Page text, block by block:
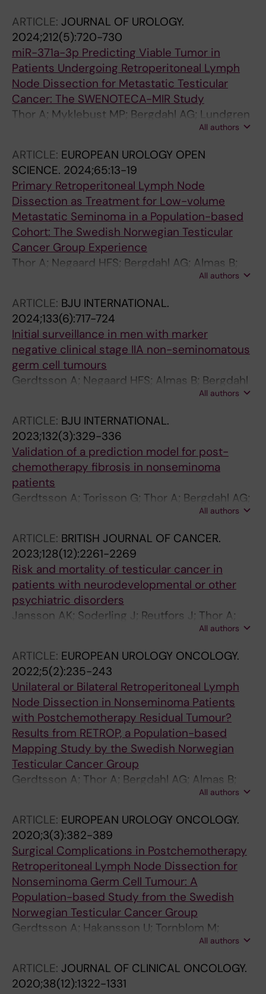
ARTICLE: JOURNAL OF UROLOGY.
2024;212(5):720-730
miR-371a-3p Predicting Viable Tumor in
Patients Undergoing Retroperitoneal Lymph
Node Dissection for Metastatic Testicular
Cancer: The SWENOTECA-MIR Study
Thor A; Myklebust MP; Bergdahl AG; Lundgren
P-O; Skokic V; Almas B; Haugnes HS; Tandstad
Kjellman A
All authors
ARTICLE: EUROPEAN UROLOGY OPEN
SCIENCE. 2024;65:13-19
Primary Retroperitoneal Lymph Node
Dissection as Treatment for Low-volume
Metastatic Seminoma in a Population-based
Cohort: The Swedish Norwegian Testicular
Cancer Group Experience
Thor A; Negaard HFS; Bergdahl AG; Almas B;
Larsen SM; Lundgren P-O; Gerdtsson A;
Hellstrom M; Wahlqvist R; Langberg CW;
Hedlund A; Akre O; Glimelius I; Stahl O;
Haugnes HS; Cohn-Cedermark G; Kjellman A;
Tandstad T
All authors
ARTICLE: BJU INTERNATIONAL.
2024;133(6):717-724
Initial surveillance in men with marker
negative clinical stage IIA non-seminomatous
germ cell tumours
Gerdtsson A; Negaard HFS; Almas B; Bergdahl
AG; Cohn-Cedermark G; Glimelius I; Halvorsen
Holmberg G; Karlsdottir A; Kjellman A; Larsen
SM; Thor A; Wahlqvist R; Stahl O; Tandstad T
All authors
ARTICLE: BJU INTERNATIONAL.
2023;132(3):329-336
Validation of a prediction model for post-
chemotherapy fibrosis in nonseminoma
patients
Gerdtsson A; Torisson G; Thor A; Bergdahl AG;
Almas B; Hakansson U; Tornblom M; Negaard
Haugnes HS; Larsen SM; Holmberg G;
Wahlqvist R; Tandstad T; Cohn-Cedermark G;
Stahl O; Kjellman A
All authors
ARTICLE: BRITISH JOURNAL OF CANCER.
2023;128(12):2261-2269
Risk and mortality of testicular cancer in
patients with neurodevelopmental or other
psychiatric disorders
Jansson AK; Soderling J; Reutfors J; Thor A;
Skold C; Cohn-Cedermark G; Stahl O; Smedby
All authors
ARTICLE: EUROPEAN UROLOGY ONCOLOGY.
2022;5(2):235-243
Unilateral or Bilateral Retroperitoneal Lymph
Node Dissection in Nonseminoma Patients
with Postchemotherapy Residual Tumour?
Results from RETROP, a Population-based
Mapping Study by the Swedish Norwegian
Testicular Cancer Group
Gerdtsson A; Thor A; Bergdahl AG; Almas B;
Hakansson U; Tornblom M; Negaard HFS;
HS; Andreassen KE; Larsen SM; Holmberg G;
Wahlqvist R; Tandstad T; Cohn-Cedermark G;
Stahl O; Kjellman A
All authors
ARTICLE: EUROPEAN UROLOGY ONCOLOGY.
2020;3(3):382-389
Surgical Complications in Postchemotherapy
Retroperitoneal Lymph Node Dissection for
Nonseminoma Germ Cell Tumour: A
Population-based Study from the Swedish
Norwegian Testicular Cancer Group
Gerdtsson A; Hakansson U; Tornblom M;
Jancke G; Negaard HFS; Glimelius I; Halvorsen
Larsen SM; Holmberg G; Wahlqvist R; Tandstad
T; Cohn-Cedermark G; Stahl O; Kjellman A
All authors
ARTICLE: JOURNAL OF CLINICAL ONCOLOGY.
2020;38(12):1322-1331